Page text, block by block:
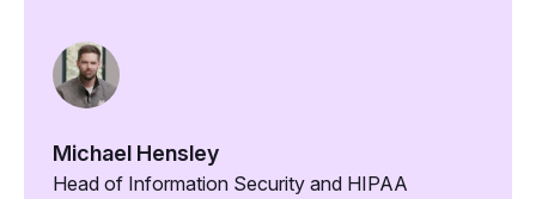
Michael Hensley
Head of Information Security and HIPAA